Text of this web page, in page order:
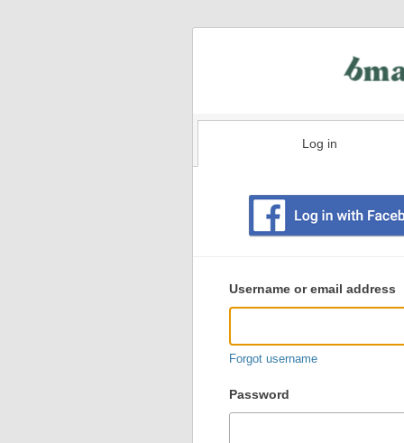
Log in
user
login
Username or email address
Forgot username
Password